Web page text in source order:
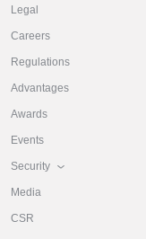
Legal
Careers
Regulations
Advantages
Awards
Events
Security
Media
CSR